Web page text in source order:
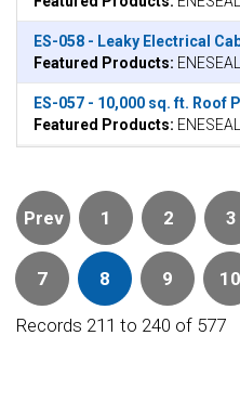
ES-058 - Leaky Electrical
Featured Products:
ES-057 - 10,000 sq. ft.
Featured Products:
Prev 1 2 3
7 8 9 10
Records 211 to 240 of 577